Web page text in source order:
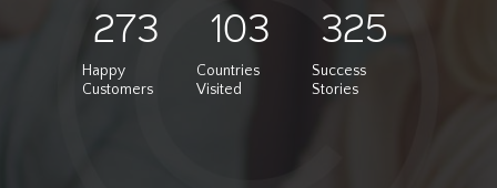
273
Happy
Customers
103
Countries
Visited
325
Success
Stories